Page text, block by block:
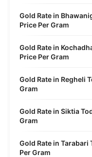
Gold Rate in
Price Per Gram
Gold Rate in
Price Per Gram
Gold Rate in Regheli
Gram
Gold Rate in Siktia
Gram
Gold Rate in Tarabari
Per Gram